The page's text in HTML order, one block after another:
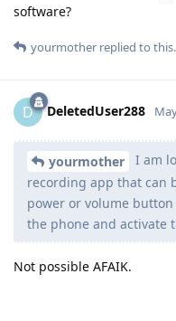
software?
yourmother replied to this.
D DeletedUser288
yourmother
I am
recording app that can
power or volume
the phone and activate
Not possible AFAIK.